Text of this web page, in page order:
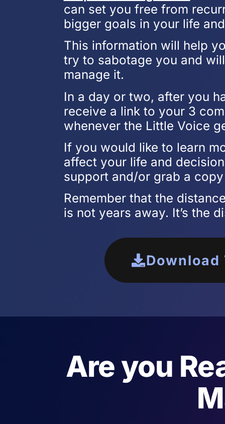
can set you free from
bigger goals in your life
This information will help
try to sabotage you and
manage it.
In a day or two, after you
receive a link to your 3
whenever the Little Voice
If you would like to learn
affect your life and
support and/or grab a
Remember that the
is not years away. It’s the
Are you